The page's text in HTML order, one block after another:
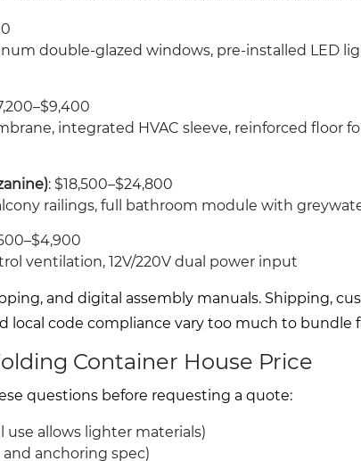
double-glazed windows, pre-installed LED
integrated HVAC sleeve, reinforced floor
: $18,500–$24,800
railings, full bathroom module with
ventilation, 12V/220V dual power input
and digital assembly manuals. Shipping,
local code compliance vary too much to bundle
Container House Price
questions before requesting a quote:
use allows lighter materials)
anchoring spec)